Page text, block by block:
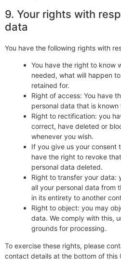
9. Your rights with
data
You have the following rights with
You have the right to know
needed, what will happen
retained for.
Right of access: You have
personal data that is known
Right to rectification: you
correct, have deleted or
whenever you wish.
If you give us your consent
have the right to revoke
personal data deleted.
Right to transfer your data:
all your personal data from
in its entirety to another
Right to object: you may
data. We comply with this,
grounds for processing.
To exercise these rights, please
contact details at the bottom of this